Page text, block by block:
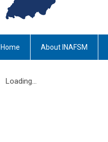
Home About INAFSM
Loading...